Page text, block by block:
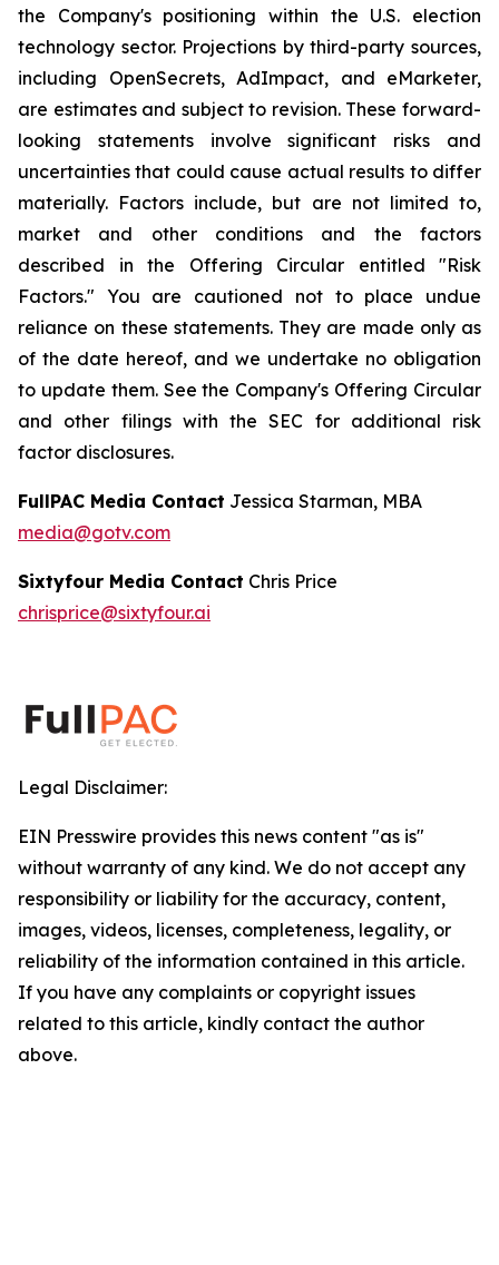
the Company's positioning within the U.S. election
technology sector. Projections by third-party sources,
including OpenSecrets, AdImpact, and eMarketer,
are estimates and subject to revision. These forward-
looking statements involve significant risks and
uncertainties that could cause actual results to differ
materially. Factors include, but are not limited to,
market and other conditions and the factors
described in the Offering Circular entitled "Risk
Factors." You are cautioned not to place undue
reliance on these statements. They are made only as
of the date hereof, and we undertake no obligation
to update them. See the Company's Offering Circular
and other filings with the SEC for additional risk
factor disclosures.
FullPAC Media Contact Jessica Starman, MBA
media@gotv.com
Sixtyfour Media Contact Chris Price
chrisprice@sixtyfour.ai
Legal Disclaimer:
EIN Presswire provides this news content "as is"
without warranty of any kind. We do not accept any
responsibility or liability for the accuracy, content,
images, videos, licenses, completeness, legality, or
reliability of the information contained in this article.
If you have any complaints or copyright issues
related to this article, kindly contact the author
above.